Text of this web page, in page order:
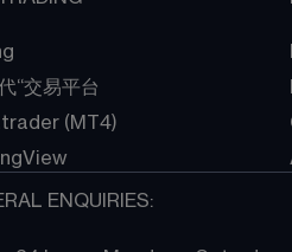
“交易平台
(MT4)
ENQUIRIES: